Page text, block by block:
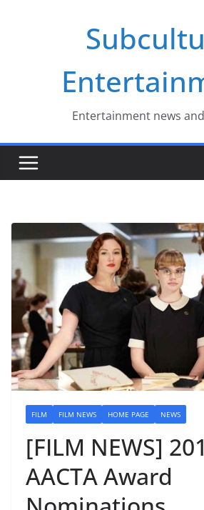
Entertainment news
FILM FILM NEWS HOME PAGE NEWS
[FILM NEWS]
AACTA Award